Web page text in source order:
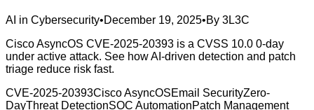
AI in Cybersecurity•December 19, 2025•By 3L3C
Cisco AsyncOS CVE-2025-20393 is a CVSS 10.0 0-day
under active attack. See how AI-driven detection and patch
triage reduce risk fast.
CVE-2025-20393Cisco AsyncOSEmail SecurityZero-
DayThreat DetectionSOC AutomationPatch Management